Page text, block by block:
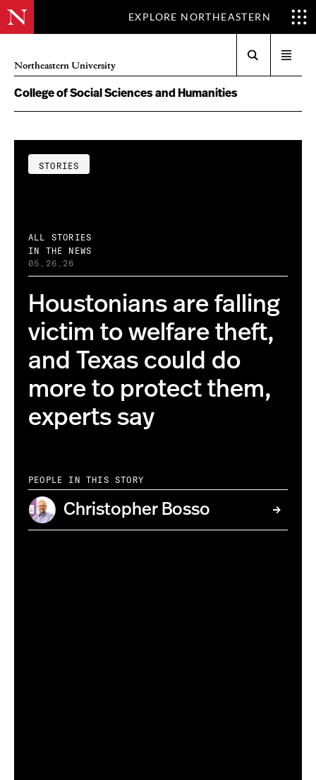
EXPLORE NORTHEASTERN
Northeastern University
menu
College of Social Sciences and Humanities
STORIES
ALL STORIES
IN THE NEWS
05.26.26
Houstonians are falling
victim to welfare theft,
and Texas could do
more to protect them,
experts say
PEOPLE IN THIS STORY
Christopher Bosso